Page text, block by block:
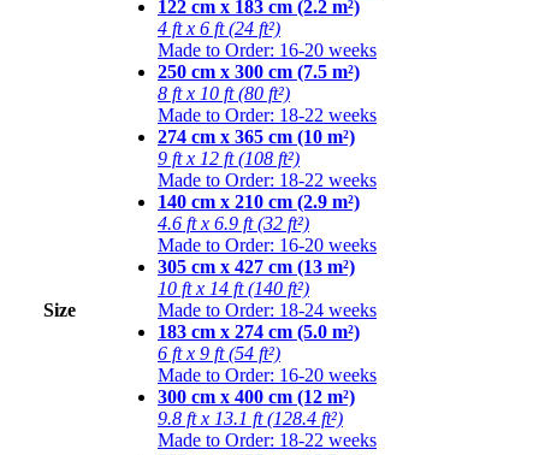
Size
122 cm x 183 cm (2.2 m²)
4 ft x 6 ft (24 ft²)
Made to Order: 16-20 weeks
250 cm x 300 cm (7.5 m²)
8 ft x 10 ft (80 ft²)
Made to Order: 18-22 weeks
274 cm x 365 cm (10 m²)
9 ft x 12 ft (108 ft²)
Made to Order: 18-22 weeks
140 cm x 210 cm (2.9 m²)
4.6 ft x 6.9 ft (32 ft²)
Made to Order: 16-20 weeks
305 cm x 427 cm (13 m²)
10 ft x 14 ft (140 ft²)
Made to Order: 18-24 weeks
183 cm x 274 cm (5.0 m²)
6 ft x 9 ft (54 ft²)
Made to Order: 16-20 weeks
300 cm x 400 cm (12 m²)
9.8 ft x 13.1 ft (128.4 ft²)
Made to Order: 18-22 weeks